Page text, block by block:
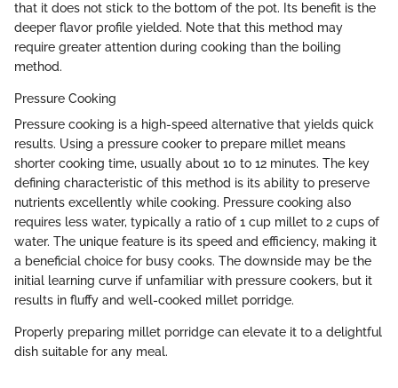
that it does not stick to the bottom of the pot. Its benefit is the
deeper flavor profile yielded. Note that this method may
require greater attention during cooking than the boiling
method.
Pressure Cooking
Pressure cooking is a high-speed alternative that yields quick
results. Using a pressure cooker to prepare millet means
shorter cooking time, usually about 10 to 12 minutes. The key
defining characteristic of this method is its ability to preserve
nutrients excellently while cooking. Pressure cooking also
requires less water, typically a ratio of 1 cup millet to 2 cups of
water. The unique feature is its speed and efficiency, making it
a beneficial choice for busy cooks. The downside may be the
initial learning curve if unfamiliar with pressure cookers, but it
results in fluffy and well-cooked millet porridge.
Properly preparing millet porridge can elevate it to a delightful
dish suitable for any meal.